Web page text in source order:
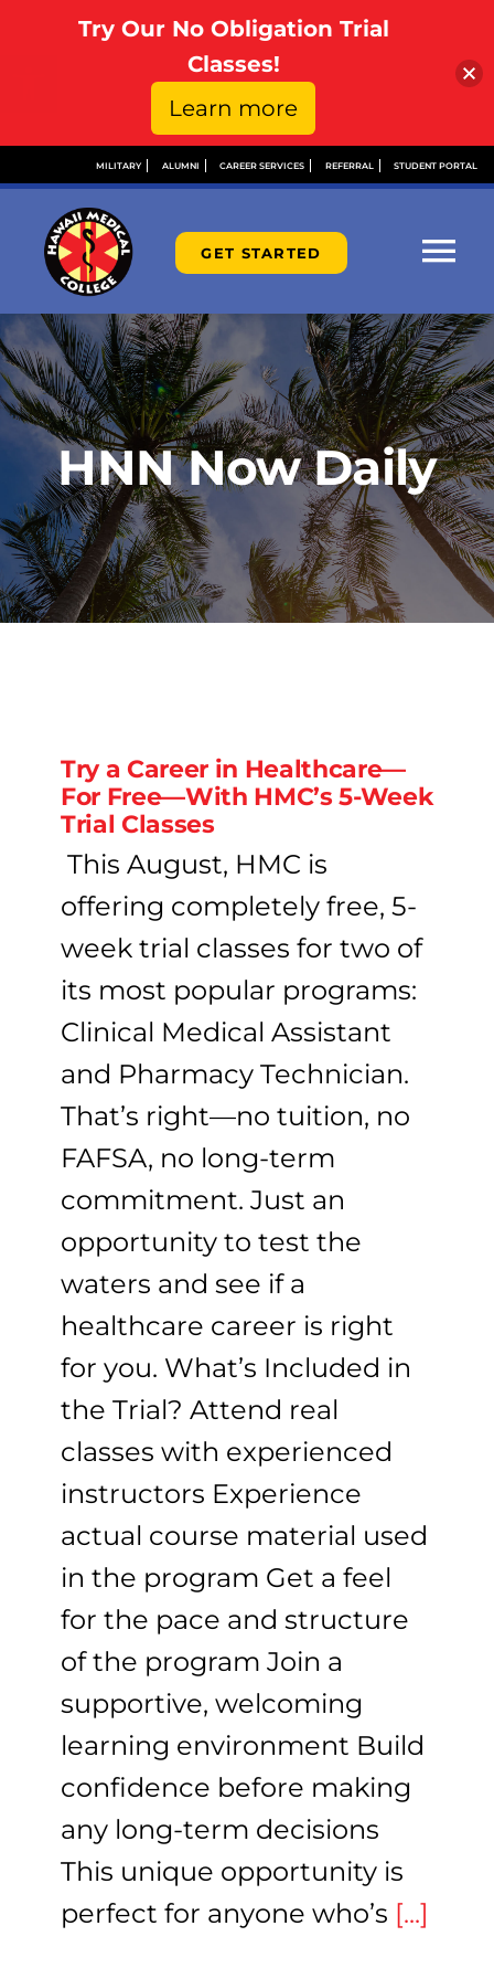
content
MILITARY ALUMNI CAREER SERVICES REFERRAL STUDENT PORTAL
GET STARTED
ABOUT
ADMISSIONS
FINANCIAL AID
PROGRAMS
CAREERS
VIDEO LIBRARY
GET STARTED
HNN Now Daily
Try a Career in Healthcare—
For Free—With HMC’s 5-Week
Trial Classes
This August, HMC is
offering completely free, 5-
week trial classes for two of
its most popular programs:
Clinical Medical Assistant
and Pharmacy Technician.
That’s right—no tuition, no
FAFSA, no long-term
commitment. Just an
opportunity to test the
waters and see if a
healthcare career is right
for you. What’s Included in
the Trial? Attend real
classes with experienced
instructors Experience
actual course material used
in the program Get a feel
for the pace and structure
of the program Join a
supportive, welcoming
learning environment Build
confidence before making
any long-term decisions
This unique opportunity is
perfect for anyone who’s [...]
Try Our No Obligation Trial
Classes!
Learn more